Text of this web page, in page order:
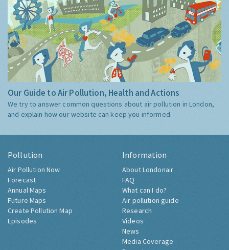
Our Guide to Air Pollution, Health and Actions
We try to answer common questions about air pollution in London,
and explain how our website can keep you informed.
Pollution
Air Pollution Now
Forecast
Annual Maps
Future Maps
Create Pollution Map
Episodes
Information
About Londonair
FAQ
What can I do?
Air pollution guide
Research
Videos
News
Media Coverage